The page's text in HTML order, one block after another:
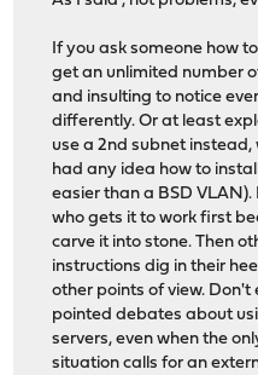
If you ask someone how
get an unlimited number
and insulting to notice
differently. Or at least
use a 2nd subnet
had any idea how to
easier than a BSD
who gets it to work first
carve it into stone. Then
instructions dig in their
other points of view.
pointed debates about
servers, even when the
situation calls for an